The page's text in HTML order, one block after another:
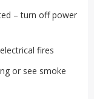
– turn off power
fires
or see smoke